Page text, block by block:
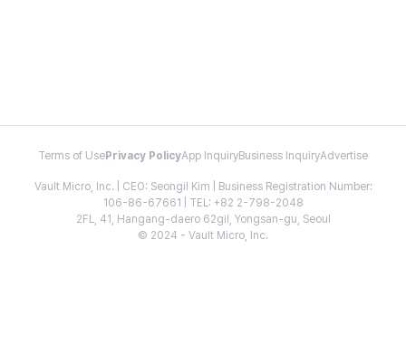
Terms of Use Privacy PolicyApp InquiryBusiness InquiryAdvertise
Vault Micro, Inc. | CEO: Seongil Kim | Business Registration Number:
106-86-67661 | TEL: +82 2-798-2048
2FL, 41, Hangang-daero 62gil, Yongsan-gu, Seoul
© 2024 - Vault Micro, Inc.